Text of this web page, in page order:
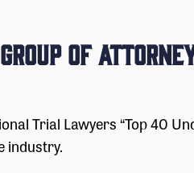
of
Trial Lawyers “Top 40
industry.